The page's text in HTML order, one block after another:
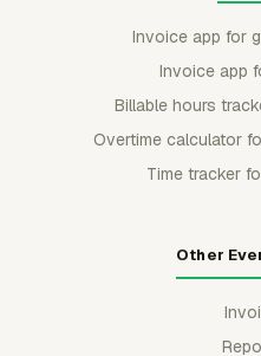
Invoice app for
Invoice app
Billable hours
Overtime calculator
Time tracker
Other